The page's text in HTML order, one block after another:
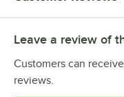
Leave a review of
Customers can
reviews.